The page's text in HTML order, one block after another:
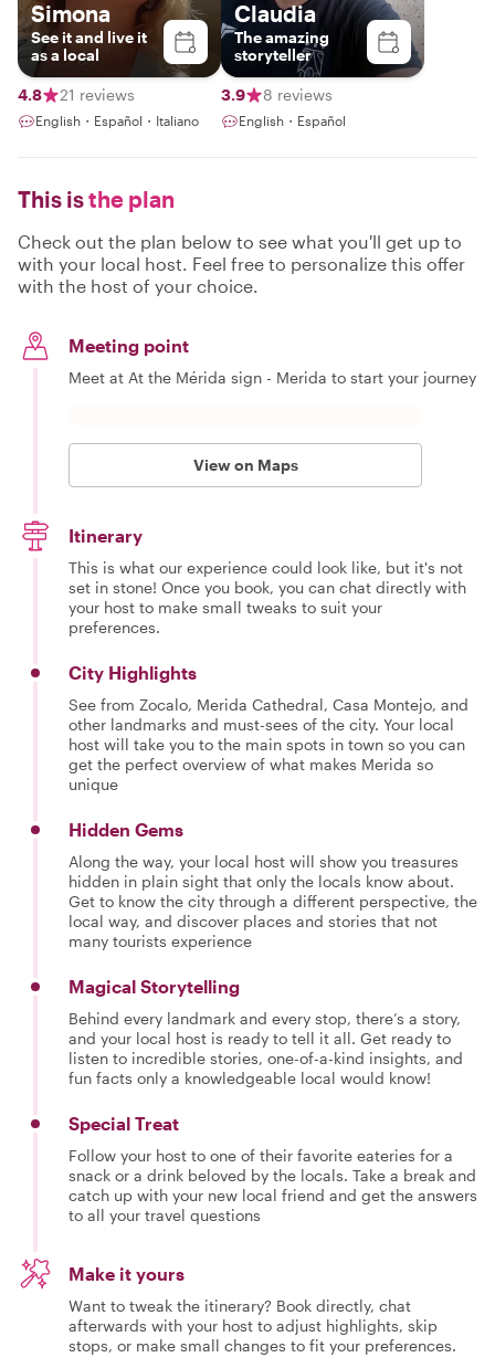
Simona
See it and live it
as a local
4.8 21 reviews
English・Español・Italiano
Claudia
The amazing
storyteller
3.9 8 reviews
English・Español
This isthe plan
Check out the plan below to see what you'll get up to
with your local host. Feel free to personalize this offer
with the host of your choice.
Meeting point
Meet at At the Mérida sign - Merida to start your journey
View on Maps
Itinerary
This is what our experience could look like, but it's not
set in stone! Once you book, you can chat directly with
your host to make small tweaks to suit your
preferences.
City Highlights
See from Zocalo, Merida Cathedral, Casa Montejo, and
other landmarks and must-sees of the city. Your local
host will take you to the main spots in town so you can
get the perfect overview of what makes Merida so
unique
Hidden Gems
Along the way, your local host will show you treasures
hidden in plain sight that only the locals know about.
Get to know the city through a different perspective, the
local way, and discover places and stories that not
many tourists experience
Magical Storytelling
Behind every landmark and every stop, there’s a story,
and your local host is ready to tell it all. Get ready to
listen to incredible stories, one-of-a-kind insights, and
fun facts only a knowledgeable local would know!
Special Treat
Follow your host to one of their favorite eateries for a
snack or a drink beloved by the locals. Take a break and
catch up with your new local friend and get the answers
to all your travel questions
Make it yours
Want to tweak the itinerary? Book directly, chat
afterwards with your host to adjust highlights, skip
stops, or make small changes to fit your preferences.